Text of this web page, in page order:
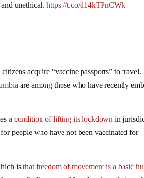
and unethical.https://t.co/d14kTPnCWk
acquire “vaccine passports” to travel.
are among those who have recently
a condition of lifting its lockdown in
for people who have not been vaccinated for
isthat freedom of movement is a basic